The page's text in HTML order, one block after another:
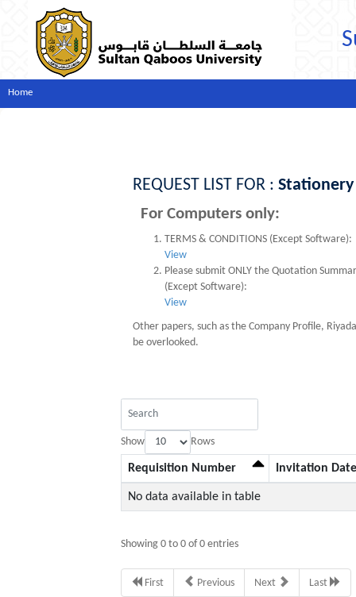
Home
REQUEST LIST FOR : Stationery
For Computers only:
TERMS & CONDITIONS (Except Software):
View
Please submit ONLY the Quotation
(Except Software):
View
Other papers, such as the Company Profile,
be overlooked.
Show Rows
Requisition Number Invitation Date
No data available in table
Showing 0 to 0 of 0 entries
First Previous Next Last